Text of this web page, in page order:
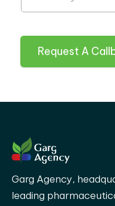
Request A
Garg Agency,
leading